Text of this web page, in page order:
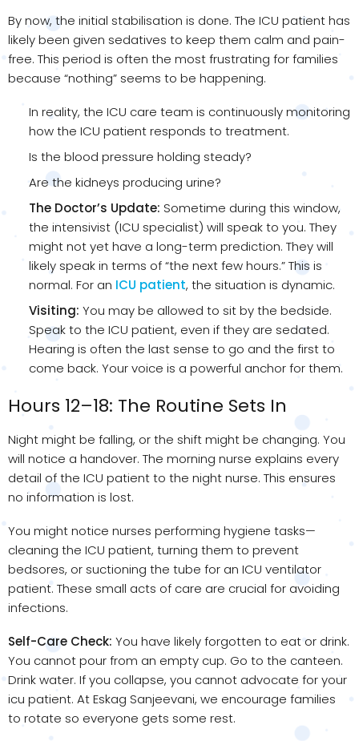
By now, the initial stabilisation is done. The ICU patient has
likely been given sedatives to keep them calm and pain-
free. This period is often the most frustrating for families
because “nothing” seems to be happening.
In reality, the ICU care team is continuously monitoring
how the ICU patient responds to treatment.
Is the blood pressure holding steady?
Are the kidneys producing urine?
The Doctor’s Update: Sometime during this window,
the intensivist (ICU specialist) will speak to you. They
might not yet have a long-term prediction. They will
likely speak in terms of “the next few hours.” This is
normal. For an ICU patient, the situation is dynamic.
Visiting: You may be allowed to sit by the bedside.
Speak to the ICU patient, even if they are sedated.
Hearing is often the last sense to go and the first to
come back. Your voice is a powerful anchor for them.
Hours 12–18: The Routine Sets In
Night might be falling, or the shift might be changing. You
will notice a handover. The morning nurse explains every
detail of the ICU patient to the night nurse. This ensures
no information is lost.
You might notice nurses performing hygiene tasks—
cleaning the ICU patient, turning them to prevent
bedsores, or suctioning the tube for an ICU ventilator
patient. These small acts of care are crucial for avoiding
infections.
Self-Care Check: You have likely forgotten to eat or drink.
You cannot pour from an empty cup. Go to the canteen.
Drink water. If you collapse, you cannot advocate for your
icu patient. At Eskag Sanjeevani, we encourage families
to rotate so everyone gets some rest.